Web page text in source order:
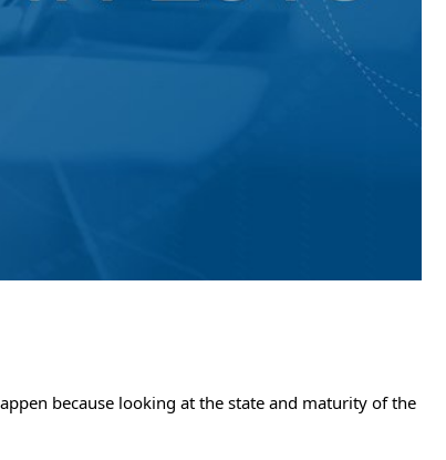
because looking at the state and maturity of the